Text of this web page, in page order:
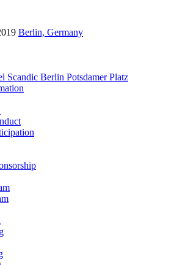
Berlin, Germany
Scandic Berlin Potsdamer Platz